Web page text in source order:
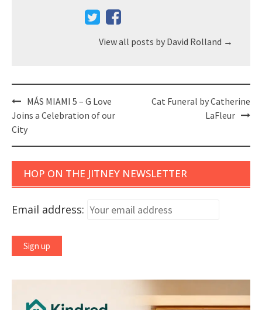
View all posts by David Rolland →
Post
navigation
MÁS MIAMI 5 – G Love
Joins a Celebration of our
City
Cat Funeral by Catherine
LaFleur
HOP ON THE JITNEY NEWSLETTER
Email address: